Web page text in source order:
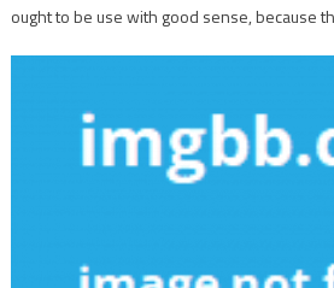
ought to be use with good sense, because